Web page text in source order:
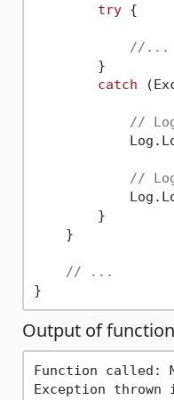
try {
//...
        }
catch
//
//
        }
    }
// ...
Output of
Function called:
Exception thrown